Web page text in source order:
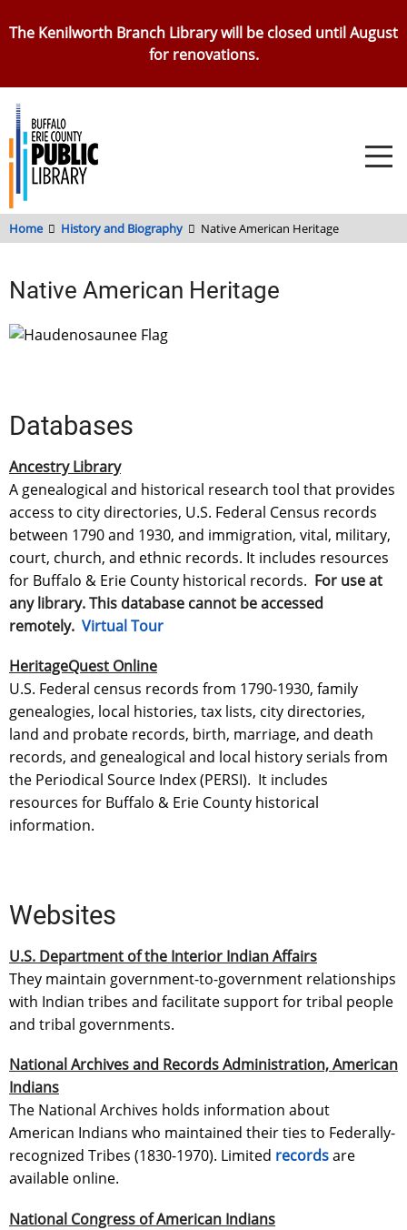
to
The Kenilworth Branch Library will be closed until August
for renovations.
Home History and Biography Native American Heritage
Native American Heritage
Databases
Ancestry Library
A genealogical and historical research tool that provides
access to city directories, U.S. Federal Census records
between 1790 and 1930, and immigration, vital, military,
court, church, and ethnic records. It includes resources
for Buffalo & Erie County historical records. For use at
any library. This database cannot be accessed
remotely. Virtual Tour
HeritageQuest Online
U.S. Federal census records from 1790-1930, family
genealogies, local histories, tax lists, city directories,
land and probate records, birth, marriage, and death
records, and genealogical and local history serials from
the Periodical Source Index (PERSI). It includes
resources for Buffalo & Erie County historical
information.
Websites
U.S. Department of the Interior Indian Affairs
They maintain government-to-government relationships
with Indian tribes and facilitate support for tribal people
and tribal governments.
National Archives and Records Administration, American
Indians
The National Archives holds information about
American Indians who maintained their ties to Federally-
recognized Tribes (1830-1970). Limited recordsare
available online.
National Congress of American Indians